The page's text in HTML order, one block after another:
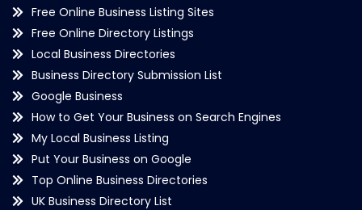
Free Online Business Listing Sites
Free Online Directory Listings
Local Business Directories
Business Directory Submission List
Google Business
How to Get Your Business on Search Engines
My Local Business Listing
Put Your Business on Google
Top Online Business Directories
UK Business Directory List